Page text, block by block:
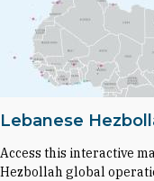
Lebanese
Access this interactive
Hezbollah global